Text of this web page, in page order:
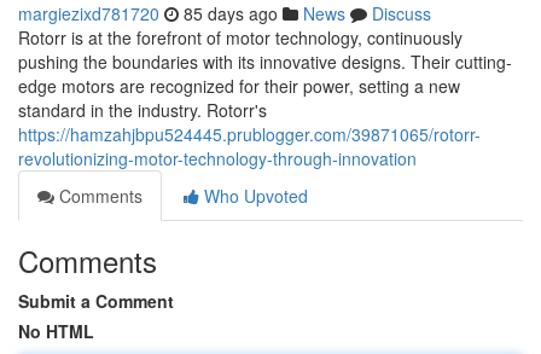
margiezixd781720 85 days ago News
Discuss
Rotorr is at the forefront of motor technology, continuously
pushing the boundaries with its innovative designs. Their cutting-
edge motors are recognized for their power, setting a new
standard in the industry. Rotorr's
https://hamzahjbpu524445.prublogger.com/39871065/rotorr-
revolutionizing-motor-technology-through-innovation
Comments
Who Upvoted
Comments
Submit a Comment
No HTML